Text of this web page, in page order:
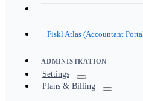
Fiskl Atlas (Accountant
ADMINISTRATION
Settings
Plans & Billing